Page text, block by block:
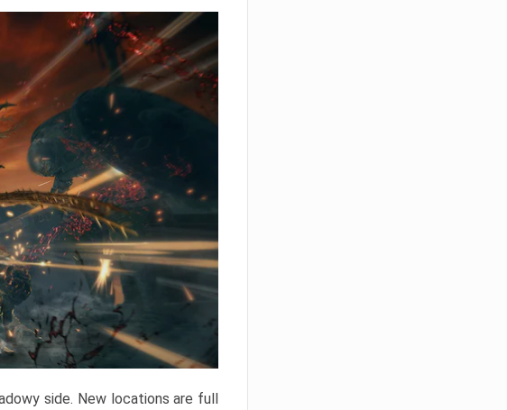
side. New locations are full